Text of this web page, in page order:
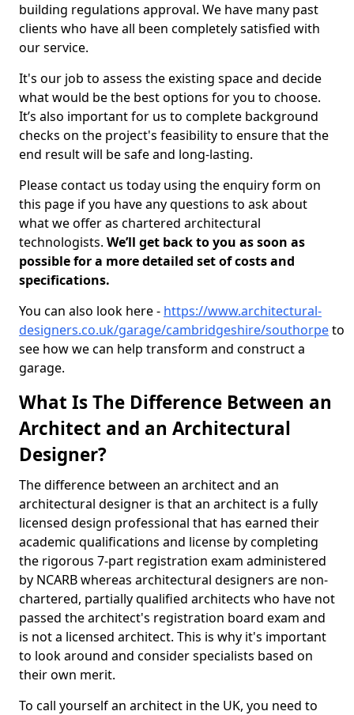
building regulations approval. We have many past
clients who have all been completely satisfied with
our service.
It's our job to assess the existing space and decide
what would be the best options for you to choose.
It’s also important for us to complete background
checks on the project's feasibility to ensure that the
end result will be safe and long-lasting.
Please contact us today using the enquiry form on
this page if you have any questions to ask about
what we offer as chartered architectural
technologists. We’ll get back to you as soon as
possible for a more detailed set of costs and
specifications.
You can also look here - https://www.architectural-
designers.co.uk/garage/cambridgeshire/southorpeto
see how we can help transform and construct a
garage.
What Is The Difference Between an
Architect and an Architectural
Designer?
The difference between an architect and an
architectural designer is that an architect is a fully
licensed design professional that has earned their
academic qualifications and license by completing
the rigorous 7-part registration exam administered
by NCARB whereas architectural designers are non-
chartered, partially qualified architects who have not
passed the architect's registration board exam and
is not a licensed architect. This is why it's important
to look around and consider specialists based on
their own merit.
To call yourself an architect in the UK, you need to